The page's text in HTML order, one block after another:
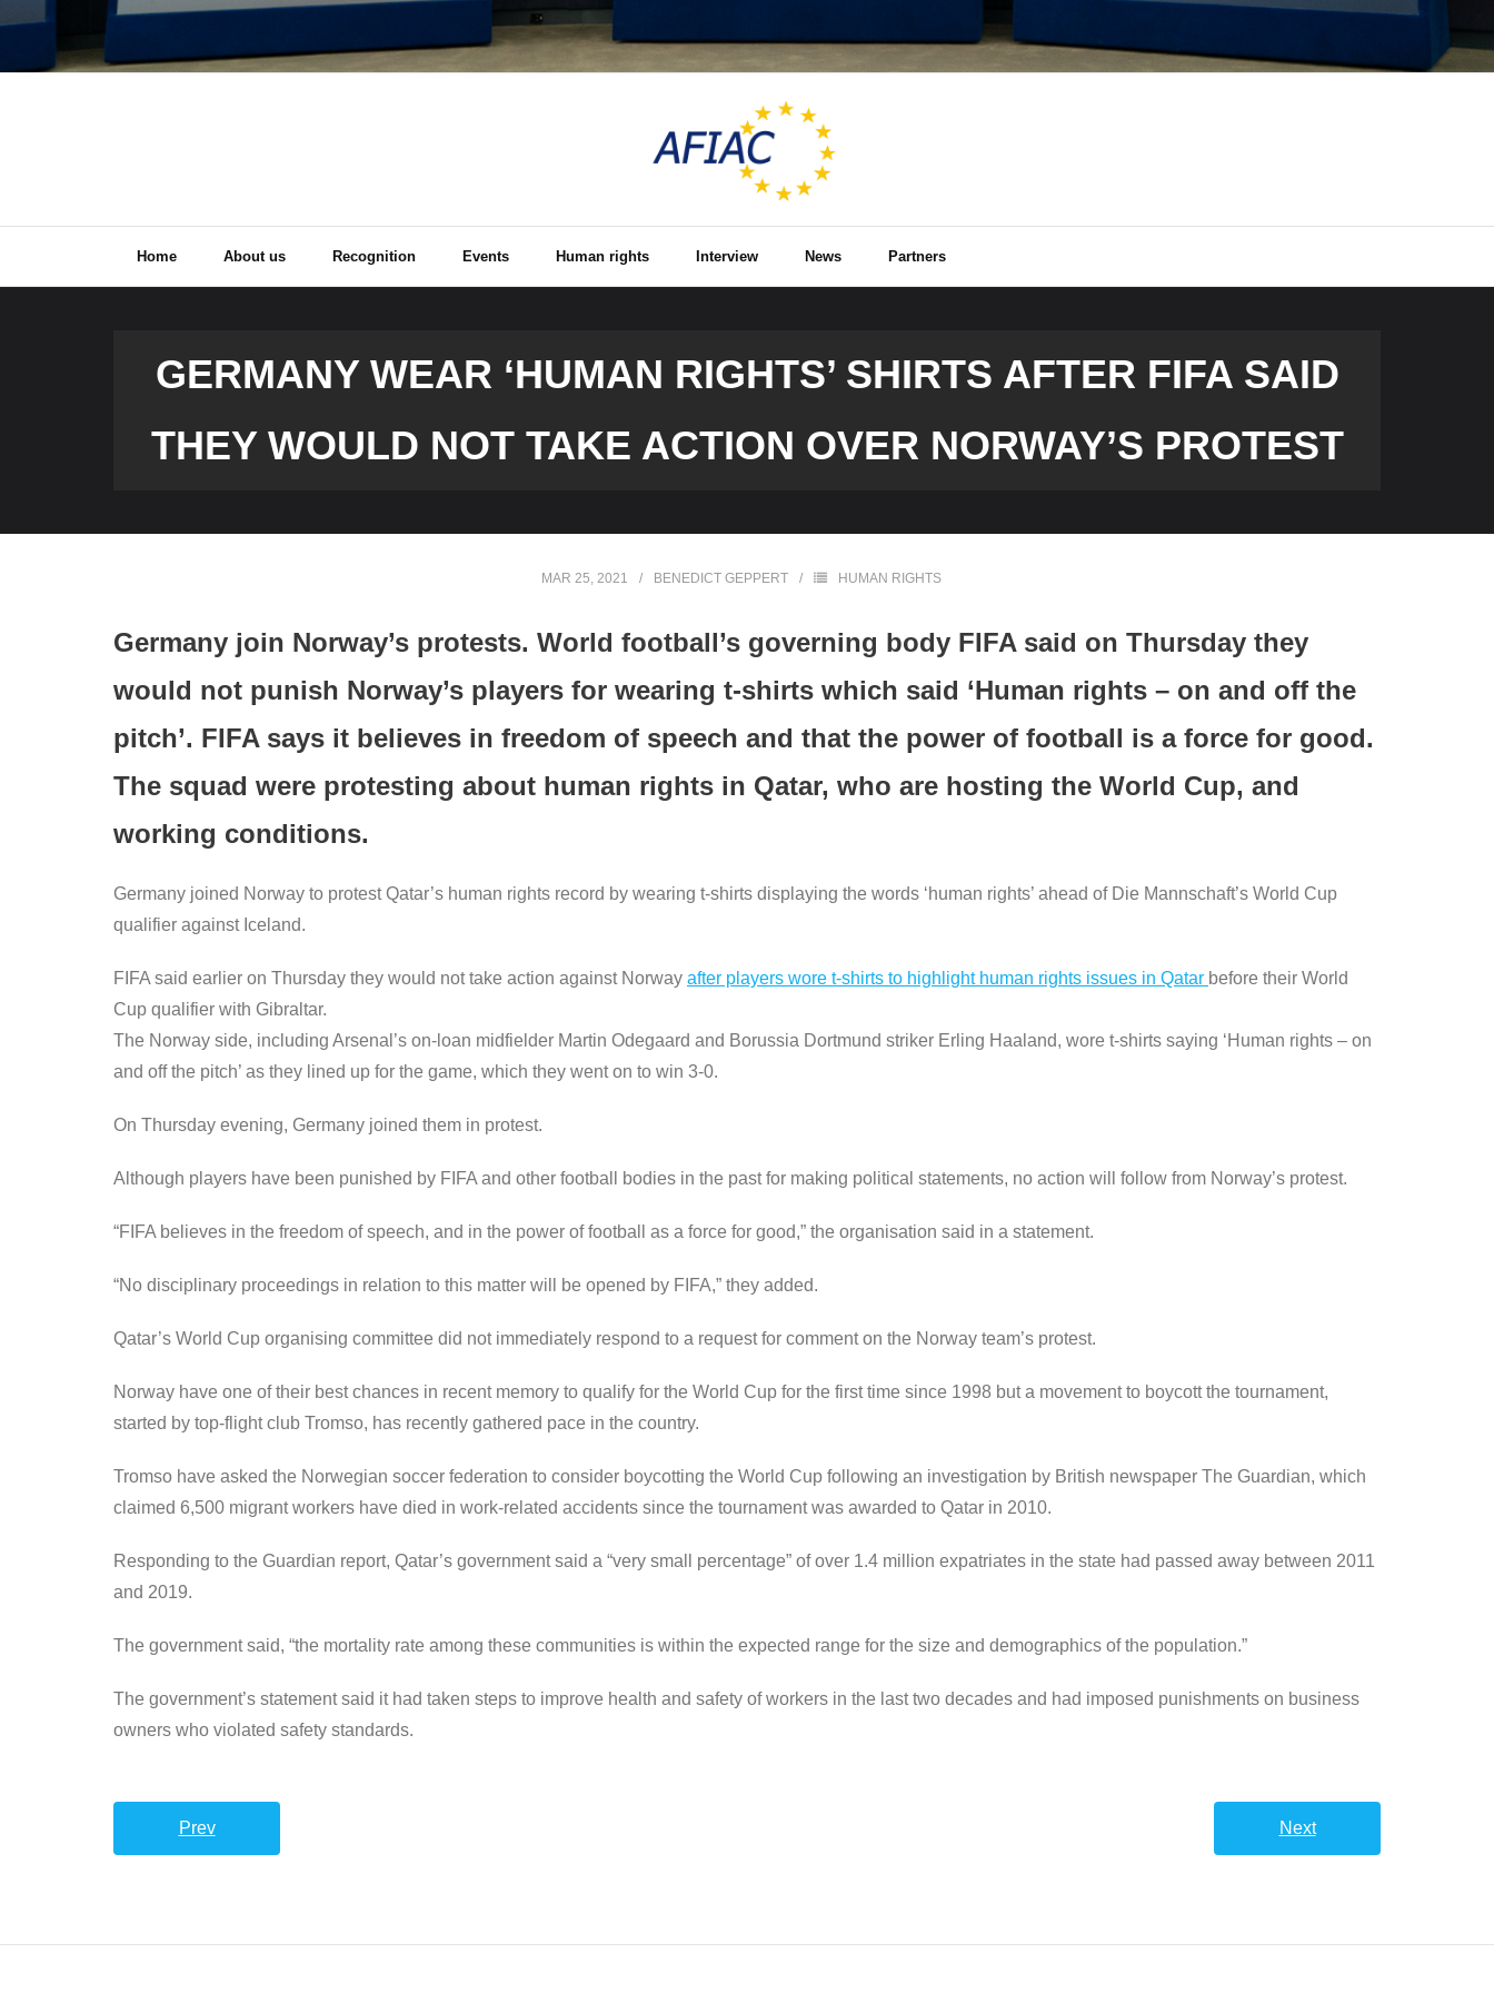
Home About us Recognition Events Human rights Interview News Partners
GERMANY WEAR ‘HUMAN RIGHTS’ SHIRTS AFTER FIFA SAID
THEY WOULD NOT TAKE ACTION OVER NORWAY’S PROTEST
MAR 25, 2021 BENEDICT GEPPERT HUMAN RIGHTS
Germany join Norway’s protests. World football’s governing body FIFA said on Thursday they
would not punish Norway’s players for wearing t-shirts which said ‘Human rights – on and off the
pitch’. FIFA says it believes in freedom of speech and that the power of football is a force for good.
The squad were protesting about human rights in Qatar, who are hosting the World Cup, and
working conditions.
Germany joined Norway to protest Qatar’s human rights record by wearing t-shirts displaying the words ‘human rights’ ahead of Die Mannschaft’s World Cup
qualifier against Iceland.
FIFA said earlier on Thursday they would not take action against Norway after players wore t-shirts to highlight human rights issues in Qatar before their World
Cup qualifier with Gibraltar.
The Norway side, including Arsenal’s on-loan midfielder Martin Odegaard and Borussia Dortmund striker Erling Haaland, wore t-shirts saying ‘Human rights – on
and off the pitch’ as they lined up for the game, which they went on to win 3-0.
On Thursday evening, Germany joined them in protest.
Although players have been punished by FIFA and other football bodies in the past for making political statements, no action will follow from Norway’s protest.
“FIFA believes in the freedom of speech, and in the power of football as a force for good,” the organisation said in a statement.
“No disciplinary proceedings in relation to this matter will be opened by FIFA,” they added.
Qatar’s World Cup organising committee did not immediately respond to a request for comment on the Norway team’s protest.
Norway have one of their best chances in recent memory to qualify for the World Cup for the first time since 1998 but a movement to boycott the tournament,
started by top-flight club Tromso, has recently gathered pace in the country.
Tromso have asked the Norwegian soccer federation to consider boycotting the World Cup following an investigation by British newspaper The Guardian, which
claimed 6,500 migrant workers have died in work-related accidents since the tournament was awarded to Qatar in 2010.
Responding to the Guardian report, Qatar’s government said a “very small percentage” of over 1.4 million expatriates in the state had passed away between 2011
and 2019.
The government said, “the mortality rate among these communities is within the expected range for the size and demographics of the population.”
The government’s statement said it had taken steps to improve health and safety of workers in the last two decades and had imposed punishments on business
owners who violated safety standards.
Prev Next